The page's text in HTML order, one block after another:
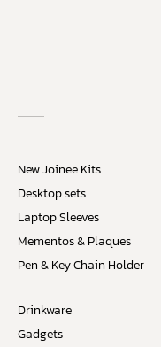
New Joinee Kits
Desktop sets
Laptop Sleeves
Mementos & Plaques
Pen & Key Chain Holder
Drinkware
Gadgets